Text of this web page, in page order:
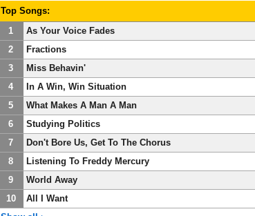
Top Songs:
1
As Your Voice Fades
2
Fractions
3
Miss Behavin'
4
In A Win, Win Situation
5
What Makes A Man A Man
6
Studying Politics
7
Don't Bore Us, Get To The Chorus
8
Listening To Freddy Mercury
9
World Away
10
All I Want